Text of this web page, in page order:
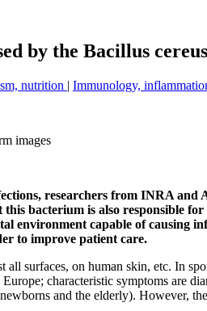
by the Bacillus
nutrition | Immunology,
images
researchers from INRA
bacterium is also responsible
environment capable of causing
to improve patient care.
surfaces, on human skin, etc. In
characteristic symptoms are
and the elderly). However,